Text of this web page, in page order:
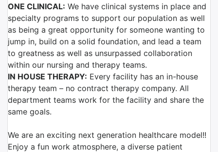
ONE CLINICAL: We have clinical systems in place and
specialty programs to support our population as well
as being a great opportunity for someone wanting to
jump in, build on a solid foundation, and lead a team
to greatness as well as unsurpassed collaboration
within our nursing and therapy teams.
IN HOUSE THERAPY: Every facility has an in-house
therapy team – no contract therapy company. All
department teams work for the facility and share the
same goals.
We are an exciting next generation healthcare model!!
Enjoy a fun work atmosphere, a diverse patient